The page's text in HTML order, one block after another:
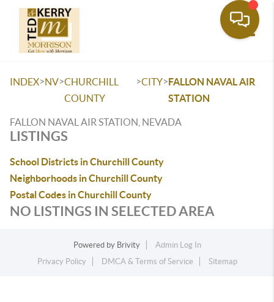
INDEX>NV>CHURCHILL
COUNTY
>CITY>FALLON NAVAL AIR
STATION
FALLON NAVAL AIR STATION, NEVADA
LISTINGS
School Districts in Churchill County
Neighborhoods in Churchill County
Postal Codes in Churchill County
NO LISTINGS IN SELECTED AREA
Powered by Brivity
Admin Log In
Privacy Policy
DMCA & Terms of Service Sitemap